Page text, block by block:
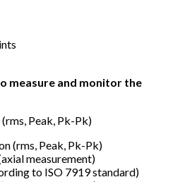
measure and monitor the
Peak, Pk-Pk)
(rms, Peak, Pk-Pk)
measurement)
to ISO 7919 standard)